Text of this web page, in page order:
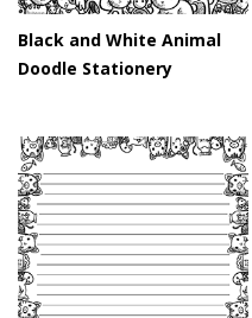
Black and White Animal
Doodle Stationery